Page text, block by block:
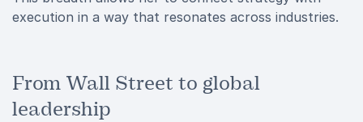
execution in a way that resonates across industries.
From Wall Street to global
leadership